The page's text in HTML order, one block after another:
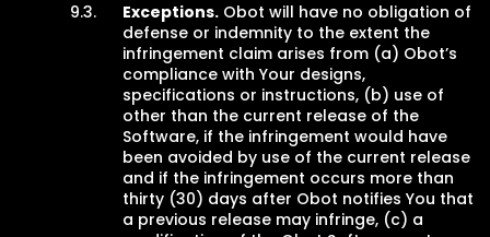
Exceptions. Obot will have no obligation of
defense or indemnity to the extent the
infringement claim arises from (a) Obot’s
compliance with Your designs,
specifications or instructions, (b) use of
other than the current release of the
Software, if the infringement would have
been avoided by use of the current release
and if the infringement occurs more than
thirty (30) days after Obot notifies You that
a previous release may infringe, (c) a